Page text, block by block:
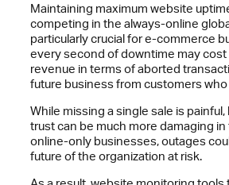
Maintaining maximum website
competing in the always-online
particularly crucial for e-commerce
every second of downtime may cost
revenue in terms of aborted
future business from customers
While missing a single sale is
trust can be much more damaging
online-only businesses, outages
future of the organization at risk.